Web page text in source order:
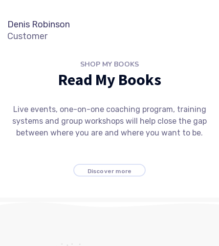
Denis Robinson
Customer
SHOP MY BOOKS
Read My Books
Live events, one-on-one coaching program, training
systems and group workshops will help close the gap
between where you are and where you want to be.
Discover more